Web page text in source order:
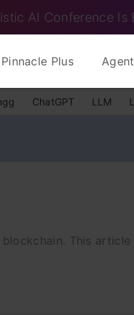
AI Conference Is
Plus
ChatGPT LLM
This